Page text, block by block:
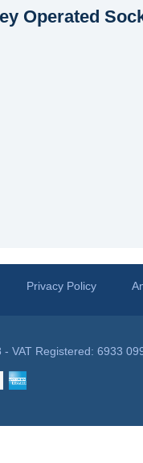
Operated
Privacy Policy
VAT Registered: 6933